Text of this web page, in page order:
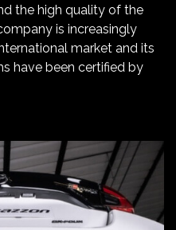
the high quality of the
is increasingly
market and its
have been certified by